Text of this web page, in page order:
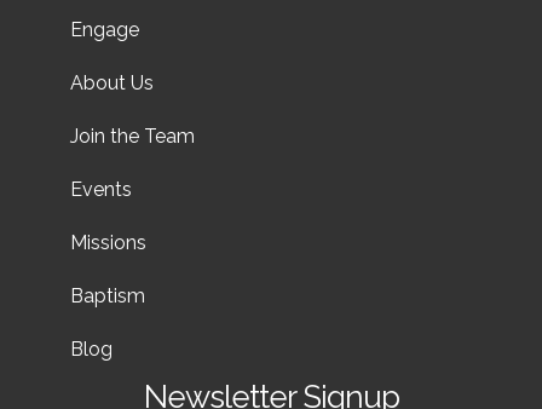
Engage
About Us
Join the Team
Events
Missions
Baptism
Blog
Newsletter Signup